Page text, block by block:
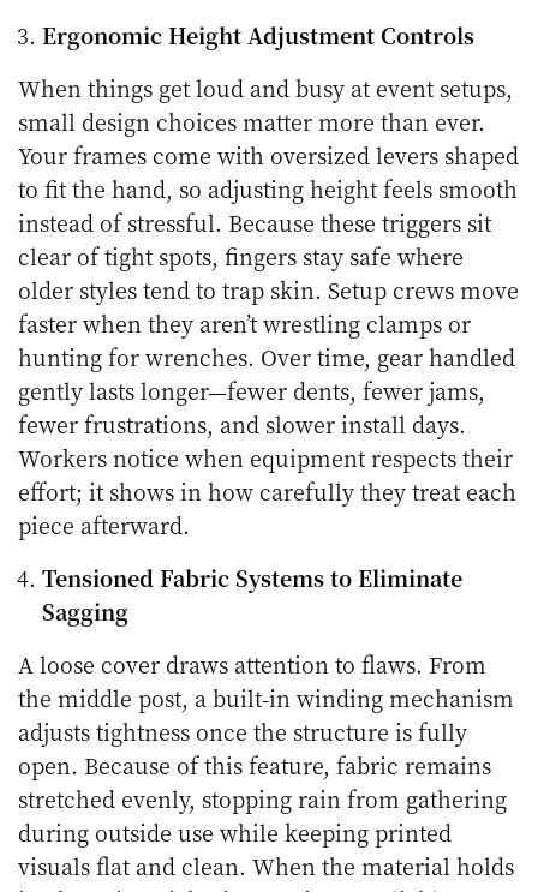
Ergonomic Height Adjustment Controls
When things get loud and busy at event setups,
small design choices matter more than ever.
Your frames come with oversized levers shaped
to fit the hand, so adjusting height feels smooth
instead of stressful. Because these triggers sit
clear of tight spots, fingers stay safe where
older styles tend to trap skin. Setup crews move
faster when they aren’t wrestling clamps or
hunting for wrenches. Over time, gear handled
gently lasts longer—fewer dents, fewer jams,
fewer frustrations, and slower install days.
Workers notice when equipment respects their
effort; it shows in how carefully they treat each
piece afterward.
Tensioned Fabric Systems to Eliminate
Sagging
A loose cover draws attention to flaws. From
the middle post, a built-in winding mechanism
adjusts tightness once the structure is fully
open. Because of this feature, fabric remains
stretched evenly, stopping rain from gathering
during outside use while keeping printed
visuals flat and clean. When the material holds